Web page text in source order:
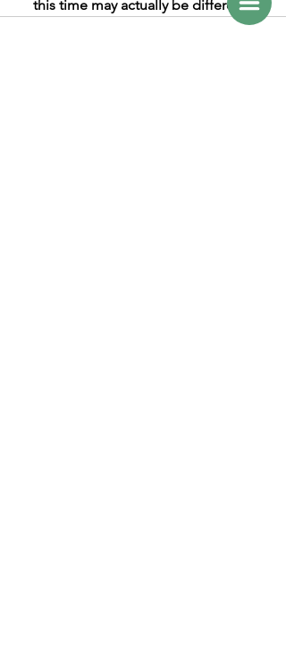
this time may actually be different.